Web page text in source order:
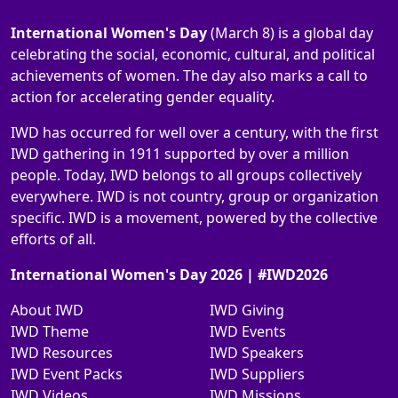
International Women's Day(March 8) is a global day
celebrating the social, economic, cultural, and political
achievements of women. The day also marks a call to
action for accelerating gender equality.
IWD has occurred for well over a century, with the first
IWD gathering in 1911 supported by over a million
people. Today, IWD belongs to all groups collectively
everywhere. IWD is not country, group or organization
specific. IWD is a movement, powered by the collective
efforts of all.
International Women's Day 2026 | #IWD2026
About IWD
IWD Theme
IWD Resources
IWD Event Packs
IWD Giving
IWD Events
IWD Speakers
IWD Suppliers